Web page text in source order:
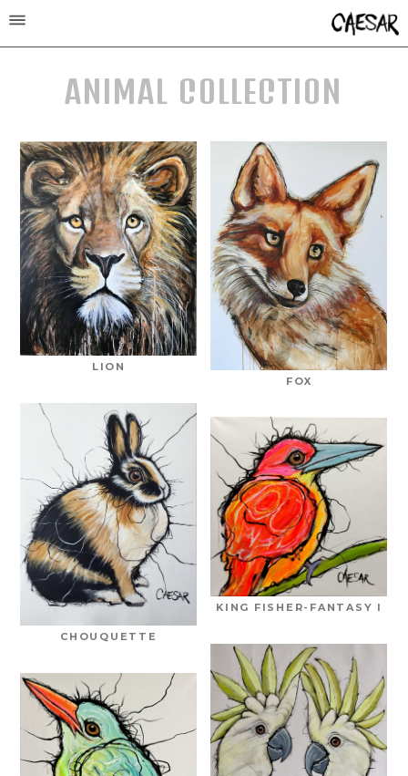
ANIMAL COLLECTION
LION
FOX
CHOUQUETTE
KING FISHER-FANTASY I